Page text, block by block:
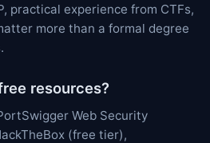
practical experience from CTFs,
more than a formal degree
resources?
Web Security
(free tier),